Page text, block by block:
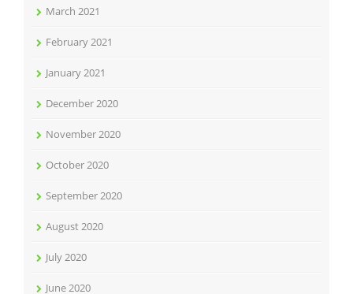
March 2021
February 2021
January 2021
December 2020
November 2020
October 2020
September 2020
August 2020
July 2020
June 2020